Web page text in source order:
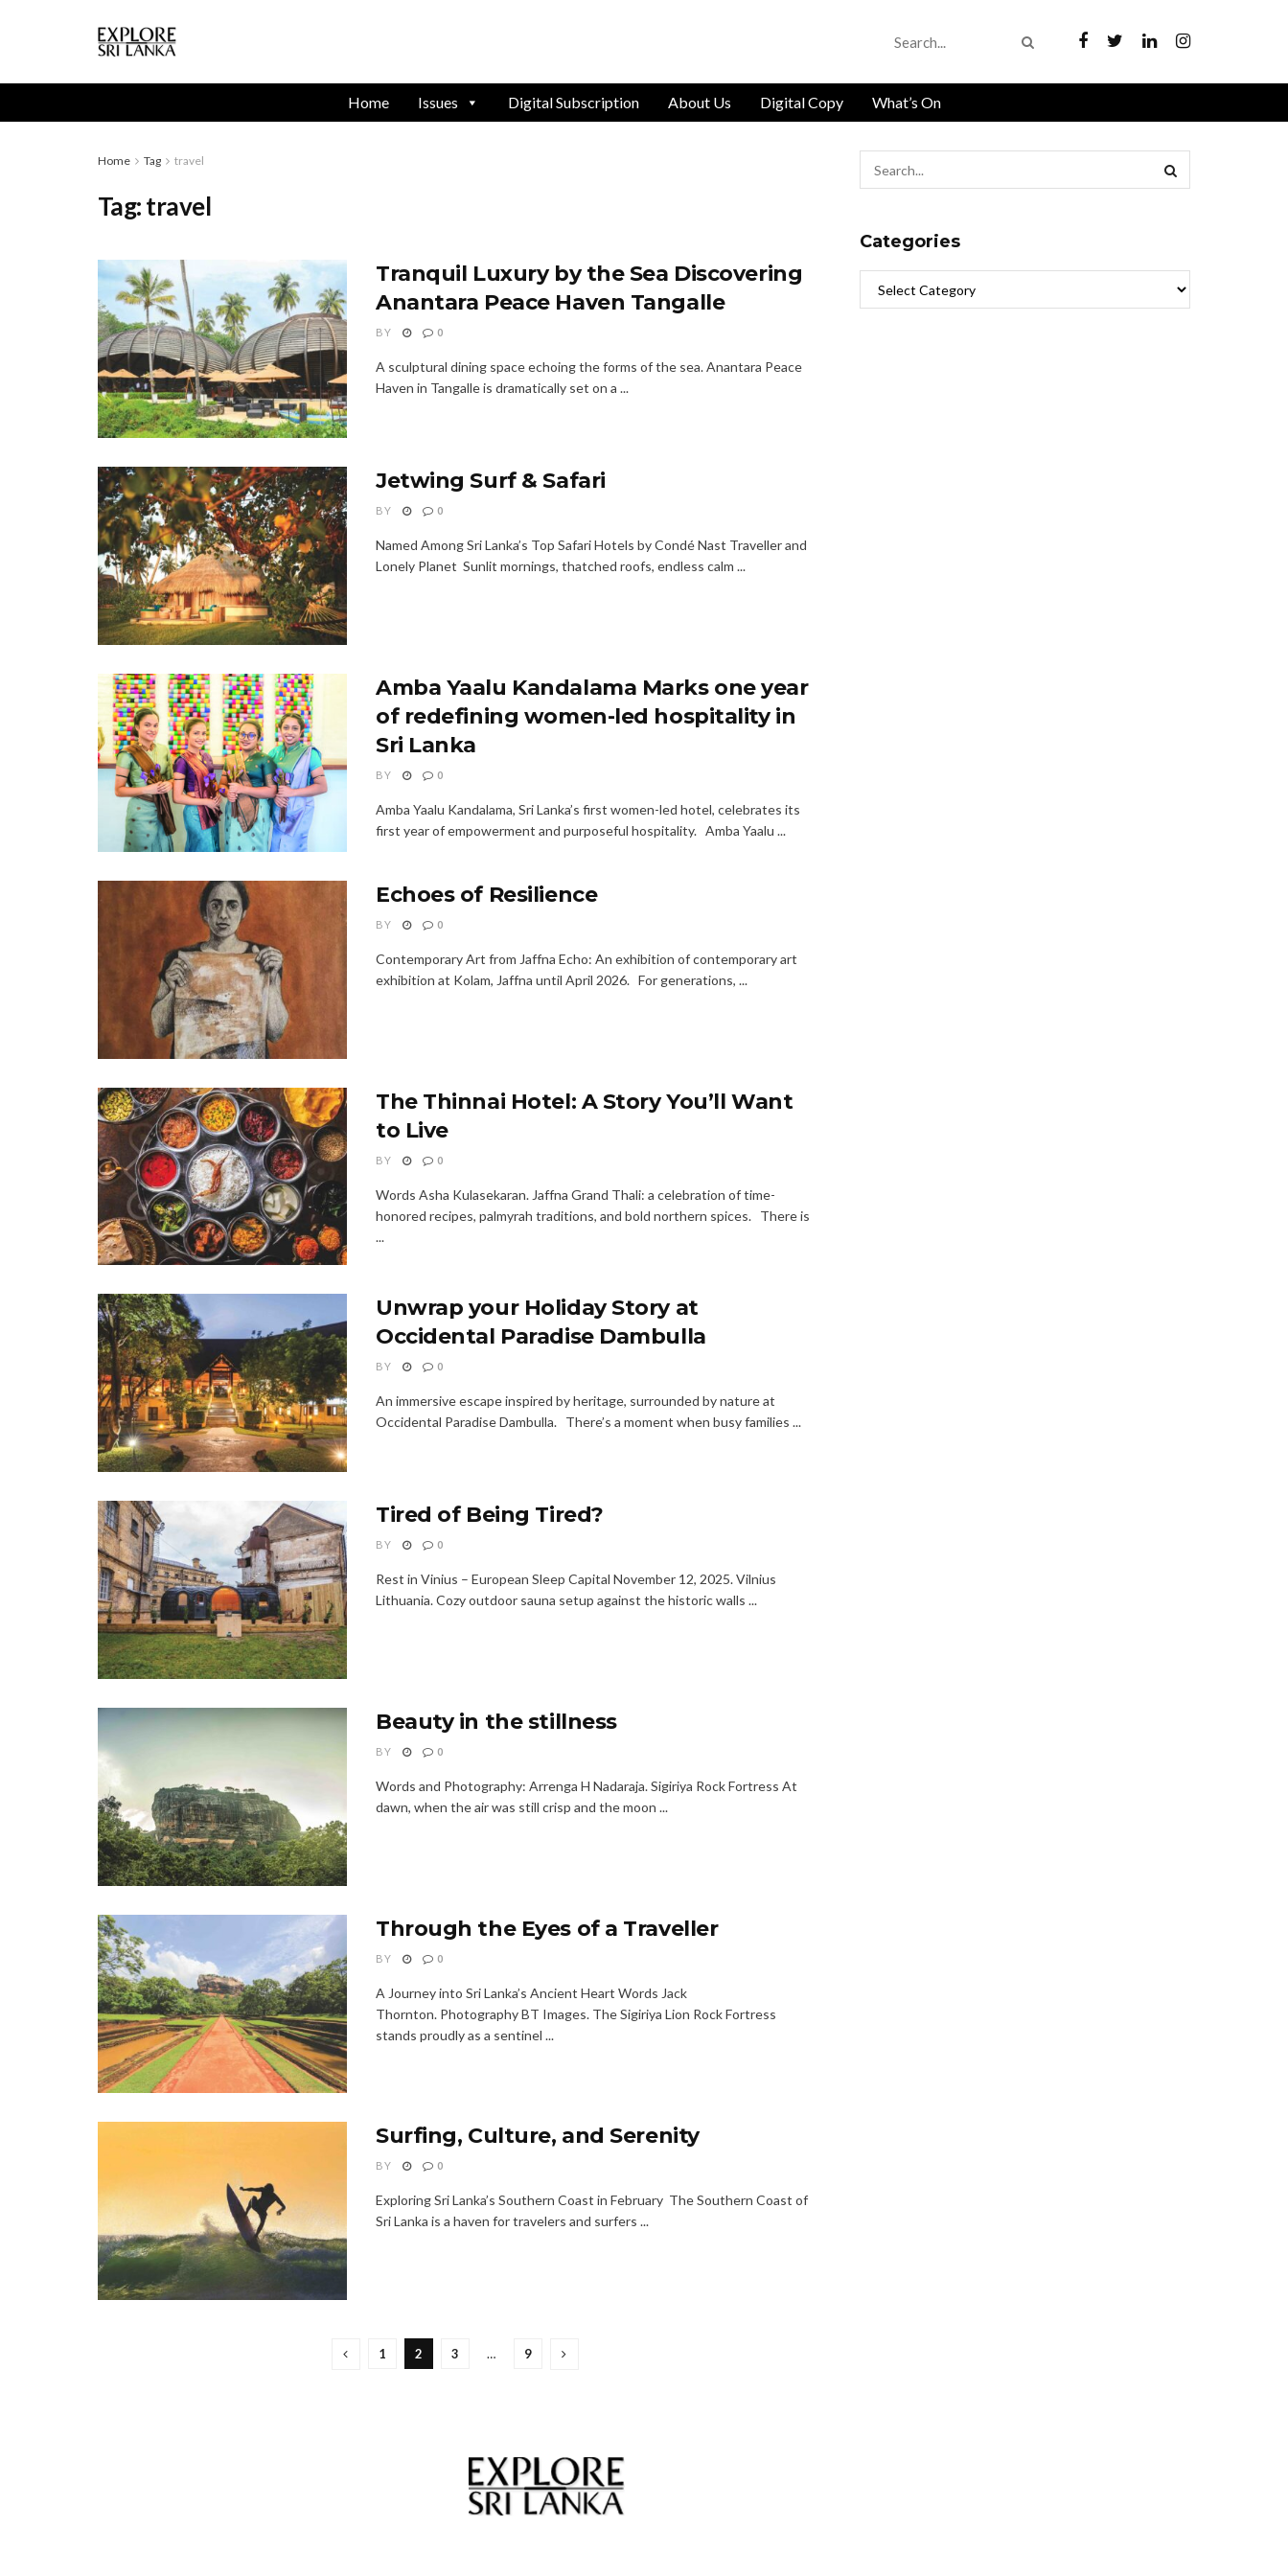
Home Issues Digital Subscription About Us Digital Copy What’s On
Home Tag travel
Tag:travel
Tranquil Luxury by the Sea Discovering
Anantara Peace Haven Tangalle
BY 0
A sculptural dining space echoing the forms of the sea. Anantara Peace
Haven in Tangalle is dramatically set on a ...
Jetwing Surf & Safari
BY 0
Named Among Sri Lanka’s Top Safari Hotels by Condé Nast Traveller and
Lonely Planet Sunlit mornings, thatched roofs, endless calm ...
Amba Yaalu Kandalama Marks one year
of redefining women-led hospitality in
Sri Lanka
BY 0
Amba Yaalu Kandalama, Sri Lanka’s first women-led hotel, celebrates its
first year of empowerment and purposeful hospitality. Amba Yaalu ...
Echoes of Resilience
BY 0
Contemporary Art from Jaffna Echo: An exhibition of contemporary art
exhibition at Kolam, Jaffna until April 2026. For generations, ...
The Thinnai Hotel: A Story You’ll Want
to Live
BY 0
Words Asha Kulasekaran. Jaffna Grand Thali: a celebration of time-
honored recipes, palmyrah traditions, and bold northern spices. There is
...
Unwrap your Holiday Story at
Occidental Paradise Dambulla
BY 0
An immersive escape inspired by heritage, surrounded by nature at
Occidental Paradise Dambulla. There’s a moment when busy families ...
Tired of Being Tired?
BY 0
Rest in Vinius – European Sleep Capital November 12, 2025. Vilnius
Lithuania. Cozy outdoor sauna setup against the historic walls ...
Beauty in the stillness
BY 0
Words and Photography: Arrenga H Nadaraja. Sigiriya Rock Fortress At
dawn, when the air was still crisp and the moon ...
Through the Eyes of a Traveller
BY 0
A Journey into Sri Lanka’s Ancient Heart Words Jack
Thornton. Photography BT Images. The Sigiriya Lion Rock Fortress
stands proudly as a sentinel ...
Surfing, Culture, and Serenity
BY 0
Exploring Sri Lanka’s Southern Coast in February The Southern Coast of
Sri Lanka is a haven for travelers and surfers ...
1 2 3 … 9
Categories